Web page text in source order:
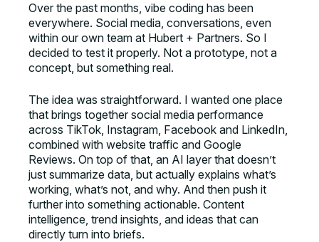
Over the past months, vibe coding has been
everywhere. Social media, conversations, even
within our own team at Hubert + Partners. So I
decided to test it properly. Not a prototype, not a
concept, but something real.
The idea was straightforward. I wanted one place
that brings together social media performance
across TikTok, Instagram, Facebook and LinkedIn,
combined with website traffic and Google
Reviews. On top of that, an AI layer that doesn’t
just summarize data, but actually explains what’s
working, what’s not, and why. And then push it
further into something actionable. Content
intelligence, trend insights, and ideas that can
directly turn into briefs.